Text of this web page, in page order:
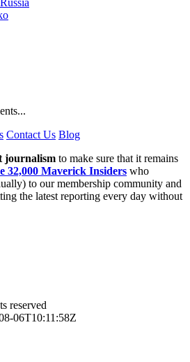
Contact Us Blog
journalism to make sure that it remains
32,000 Maverick Insiders who
to our membership community and
the latest reporting every day without
reserved
06T10:11:58Z